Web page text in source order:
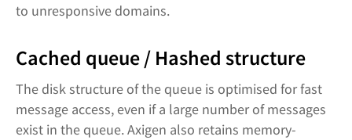
to unresponsive domains.
Cached queue / Hashed structure
The disk structure of the queue is optimised for fast
message access, even if a large number of messages
exist in the queue. Axigen also retains memory-